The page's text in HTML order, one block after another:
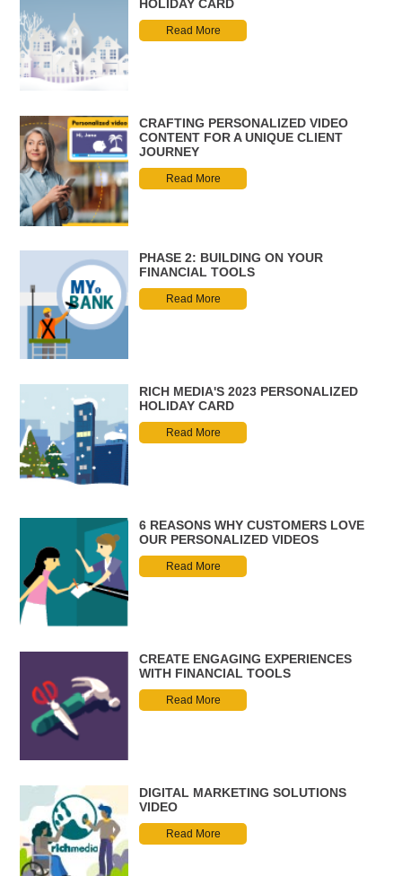
HOLIDAY CARD
Read More
CRAFTING PERSONALIZED VIDEO
CONTENT FOR A UNIQUE CLIENT
JOURNEY
Read More
PHASE 2: BUILDING ON YOUR
FINANCIAL TOOLS
Read More
RICH MEDIA'S 2023 PERSONALIZED
HOLIDAY CARD
Read More
6 REASONS WHY CUSTOMERS LOVE
OUR PERSONALIZED VIDEOS
Read More
CREATE ENGAGING EXPERIENCES
WITH FINANCIAL TOOLS
Read More
DIGITAL MARKETING SOLUTIONS
VIDEO
Read More